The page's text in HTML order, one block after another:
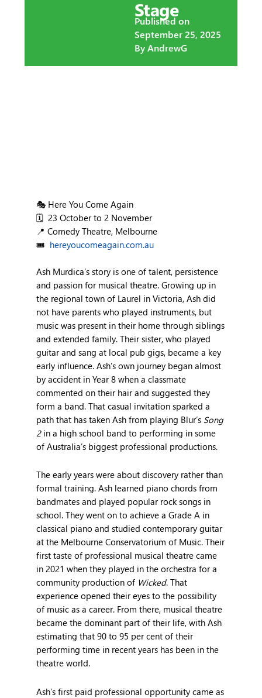
Stage
Published on
September 25, 2025
ByAndrewG
🎭 Here You Come Again
🗓️ 23 October to 2 November
📍 Comedy Theatre, Melbourne
🎟️ hereyoucomeagain.com.au
Ash Murdica’s story is one of talent, persistence
and passion for musical theatre. Growing up in
the regional town of Laurel in Victoria, Ash did
not have parents who played instruments, but
music was present in their home through siblings
and extended family. Their sister, who played
guitar and sang at local pub gigs, became a key
early influence. Ash’s own journey began almost
by accident in Year 8 when a classmate
commented on their hair and suggested they
form a band. That casual invitation sparked a
path that has taken Ash from playing Blur’s Song
2in a high school band to performing in some
of Australia’s biggest professional productions.
The early years were about discovery rather than
formal training. Ash learned piano chords from
bandmates and played popular rock songs in
school. They went on to achieve a Grade A in
classical piano and studied contemporary guitar
at the Melbourne Conservatorium of Music. Their
first taste of professional musical theatre came
in 2021 when they played in the orchestra for a
community production of Wicked. That
experience opened their eyes to the possibility
of music as a career. From there, musical theatre
became the dominant part of their life, with Ash
estimating that 90 to 95 per cent of their
performing time in recent years has been in the
theatre world.
Ash’s first paid professional opportunity came as